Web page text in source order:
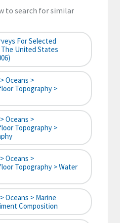
to search for similar
For Selected
United States
Oceans >
Topography >
Oceans >
Topography >
Oceans >
Topography > Water
Oceans > Marine
Composition